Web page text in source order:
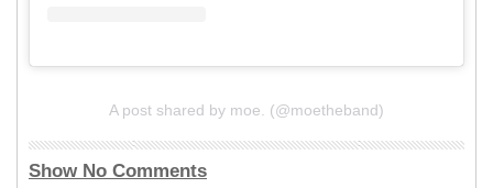
A post shared by moe. (@moetheband)
Show No Comments